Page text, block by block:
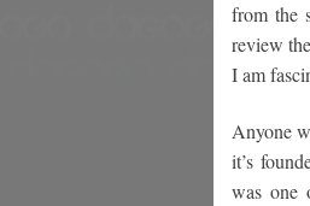
from the
review
I am
Anyone
it’s
was one